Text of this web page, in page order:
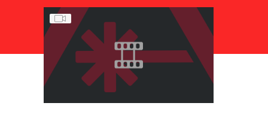
List of Articles